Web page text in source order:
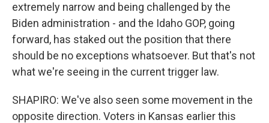
extremely narrow and being challenged by the
Biden administration - and the Idaho GOP, going
forward, has staked out the position that there
should be no exceptions whatsoever. But that's not
what we're seeing in the current trigger law.
SHAPIRO: We've also seen some movement in the
opposite direction. Voters in Kansas earlier this